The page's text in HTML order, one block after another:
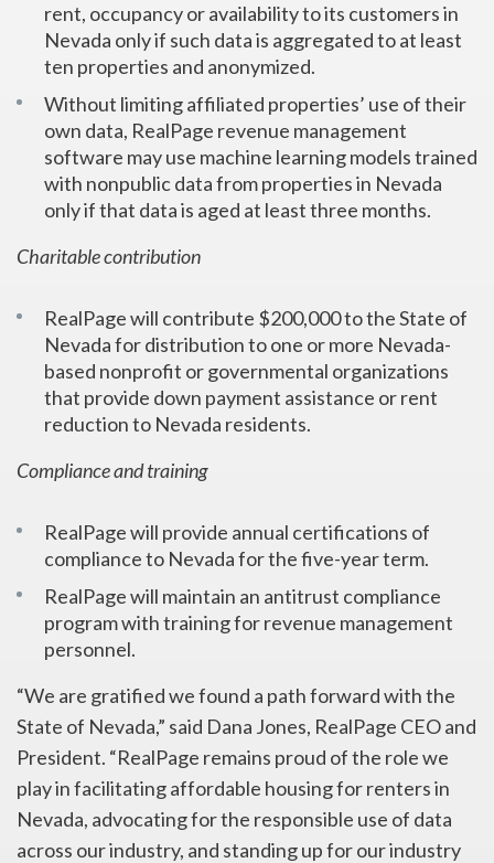
rent, occupancy or availability to its customers in
Nevada only if such data is aggregated to at least
ten properties and anonymized.
Without limiting affiliated properties’ use of their
own data, RealPage revenue management
software may use machine learning models trained
with nonpublic data from properties in Nevada
only if that data is aged at least three months.
Charitable contribution
RealPage will contribute $200,000 to the State of
Nevada for distribution to one or more Nevada-
based nonprofit or governmental organizations
that provide down payment assistance or rent
reduction to Nevada residents.
Compliance and training
RealPage will provide annual certifications of
compliance to Nevada for the five-year term.
RealPage will maintain an antitrust compliance
program with training for revenue management
personnel.
“We are gratified we found a path forward with the
State of Nevada,” said Dana Jones, RealPage CEO and
President. “RealPage remains proud of the role we
play in facilitating affordable housing for renters in
Nevada, advocating for the responsible use of data
across our industry, and standing up for our industry